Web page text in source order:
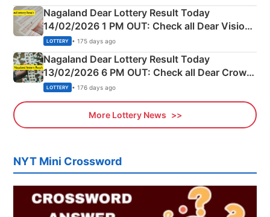
Nagaland Dear Lottery Result Today
14/02/2026 1 PM OUT: Check all Dear Vision
Morning Saturday Winning Numbers Here
LOTTERY • 175 days ago
Nagaland Dear Lottery Result Today
13/02/2026 6 PM OUT: Check all Dear Crown
Day Friday Winning Numbers Here
LOTTERY • 176 days ago
More Lottery News
NYT Mini Crossword